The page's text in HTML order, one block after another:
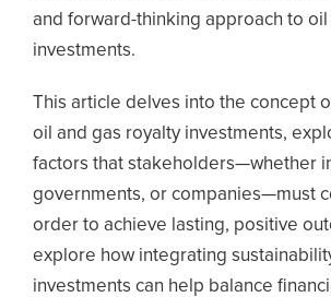
and forward-thinking approach to oil
investments.
This article delves into the concept
oil and gas royalty investments,
factors that stakeholders—whether
governments, or companies—must
order to achieve lasting, positive
explore how integrating
investments can help balance